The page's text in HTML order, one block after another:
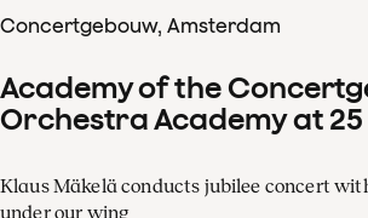
Concertgebouw, Amsterdam
Academy of the
Orchestra Academy at 25
Klaus Mäkelä conducts jubilee concert
under our wing